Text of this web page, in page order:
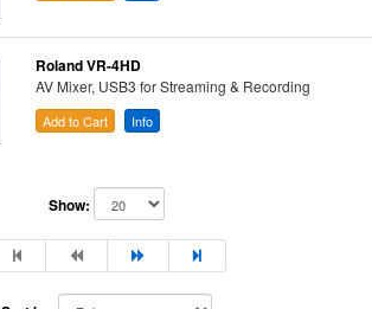
Roland VR-4HD
AV Mixer, USB3 for Streaming & Recording
Add to Cart Info
Show: